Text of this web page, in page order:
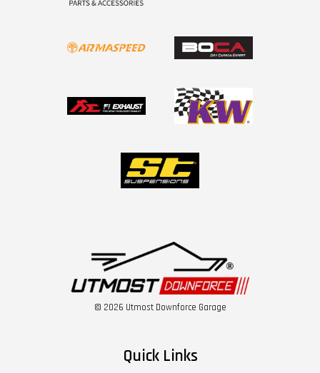
© 2026 Utmost Downforce Garage
Quick Links